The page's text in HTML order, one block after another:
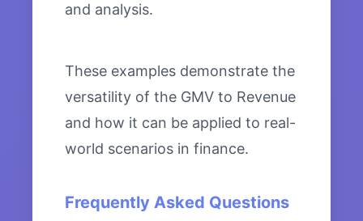
and analysis.
These examples demonstrate the
versatility of the GMV to Revenue
and how it can be applied to real-
world scenarios in finance.
Frequently Asked Questions